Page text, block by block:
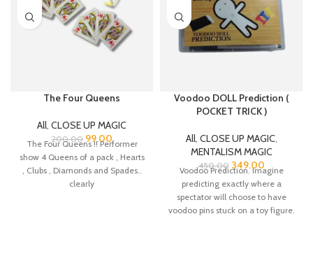
The Four Queens
All, CLOSE UP MAGIC
200.00 99.00
The Four Queens !! Performer
show 4 Queens of a pack , Hearts
, Clubs , Diamonds and Spades..
clearly
Voodoo DOLL Prediction (
POCKET TRICK )
All, CLOSE UP MAGIC,
MENTALISM MAGIC
450.00 349.00
Voodoo Prediction. Imagine
predicting exactly where a
spectator will choose to have
voodoo pins stuck on a toy figure.